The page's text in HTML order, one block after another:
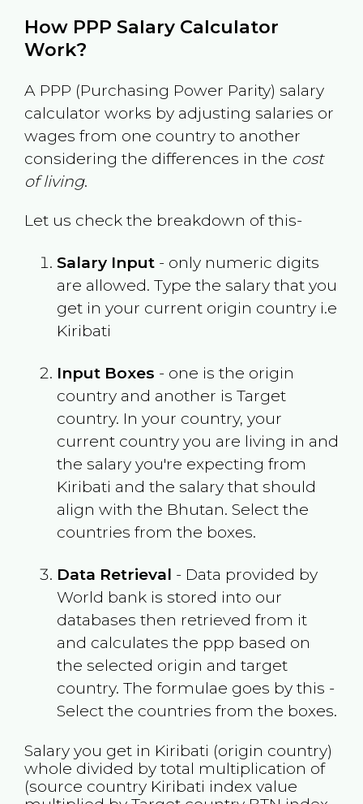
How PPP Salary Calculator
Work?
A PPP (Purchasing Power Parity) salary
calculator works by adjusting salaries or
wages from one country to another
considering the differences in the cost
of living.
Let us check the breakdown of this-
Salary Input- only numeric digits
are allowed. Type the salary that you
get in your current origin country i.e
Kiribati
Input Boxes - one is the origin
country and another is Target
country. In your country, your
current country you are living in and
the salary you're expecting from
Kiribati and the salary that should
align with the Bhutan. Select the
countries from the boxes.
Data Retrieval - Data provided by
World bank is stored into our
databases then retrieved from it
and calculates the ppp based on
the selected origin and target
country. The formulae goes by this -
Select the countries from the boxes.
Salary you get in Kiribati (origin country)
whole divided by total multiplication of
(source country Kiribati index value